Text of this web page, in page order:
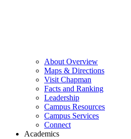
About Overview
Maps & Directions
Visit Chapman
Facts and Ranking
Leadership
Campus Resources
Campus Services
Connect
Academics